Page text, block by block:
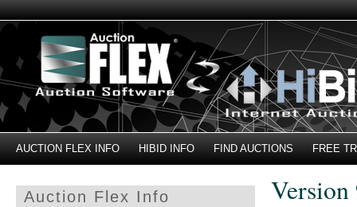
AUCTION FLEX INFO HIBID INFO FIND AUCTIONS FREE
Auction Flex Info